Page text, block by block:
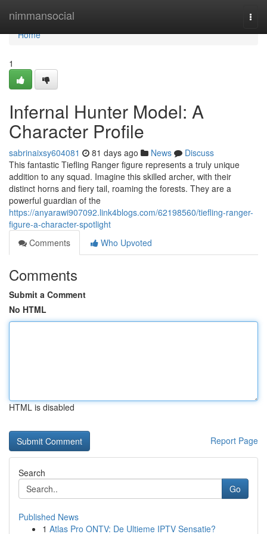
nimmansocial
Home
Home
1
Infernal Hunter Model: A
Character Profile
sabrinaixsy604081 81 days ago News
Discuss
This fantastic Tiefling Ranger figure represents a truly unique
addition to any squad. Imagine this skilled archer, with their
distinct horns and fiery tail, roaming the forests. They are a
powerful guardian of the
https://anyarawi907092.link4blogs.com/62198560/tiefling-ranger-
figure-a-character-spotlight
Comments
Who Upvoted
Comments
Submit a Comment
No HTML
HTML is disabled
Report Page
Search
Go
Published News
1 Atlas Pro ONTV: De Ultieme IPTV Sensatie?